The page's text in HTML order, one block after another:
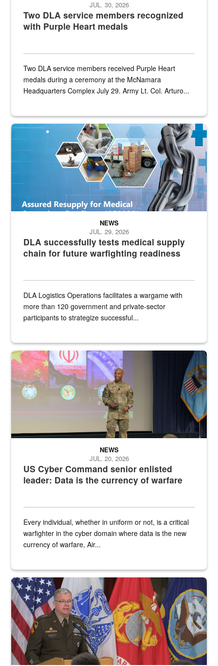
Two DLA service members recognized
with Purple Heart medals
JUL. 30, 2026
Two DLA service members received Purple Heart
medals during a ceremony at the McNamara
Headquarters Complex July 29. Army Lt. Col. Arturo...
Graphic depicting aspects of the medical industrial base and
DLA successfully tests medical supply
chain for future warfighting readiness
NEWS
JUL. 29, 2026
DLA Logistics Operations facilitates a wargame with
more than 120 government and private-sector
participants to strategize successful...
Air Force Chief Master Sgt. Kenneth Bruce speaks onstage with
US Cyber Command senior enlisted
leader: Data is the currency of warfare
NEWS
JUL. 20, 2026
Every individual, whether in uniform or not, is a critical
warfighter in the cyber domain where data is the new
currency of warfare, Air...
An Army Lieutenant General stands at a podium with military flags